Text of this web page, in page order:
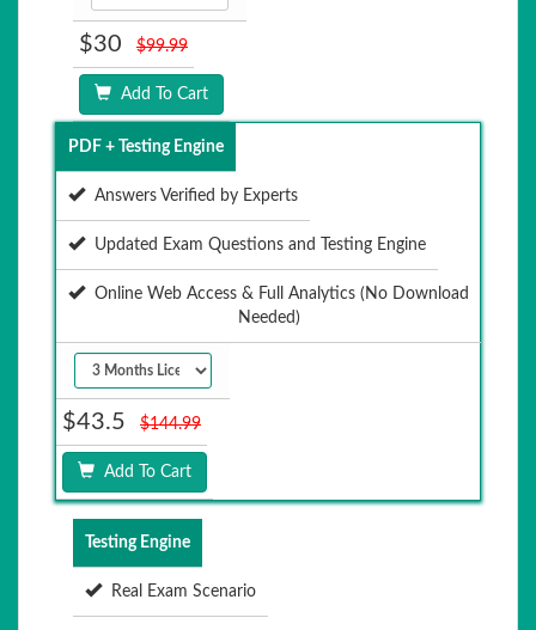
$30 $99.99
Add To Cart
PDF + Testing Engine
Answers Verified by Experts
Updated Exam Questions and Testing Engine
Online Web Access & Full Analytics (No Download
Needed)
$43.5 $144.99
Add To Cart
Testing Engine
Real Exam Scenario